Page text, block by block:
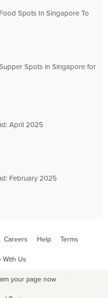
Spots In Singapore To
Spots in Singapore for
April 2025
February 2025
Careers Help Terms
With Us
your page now ·